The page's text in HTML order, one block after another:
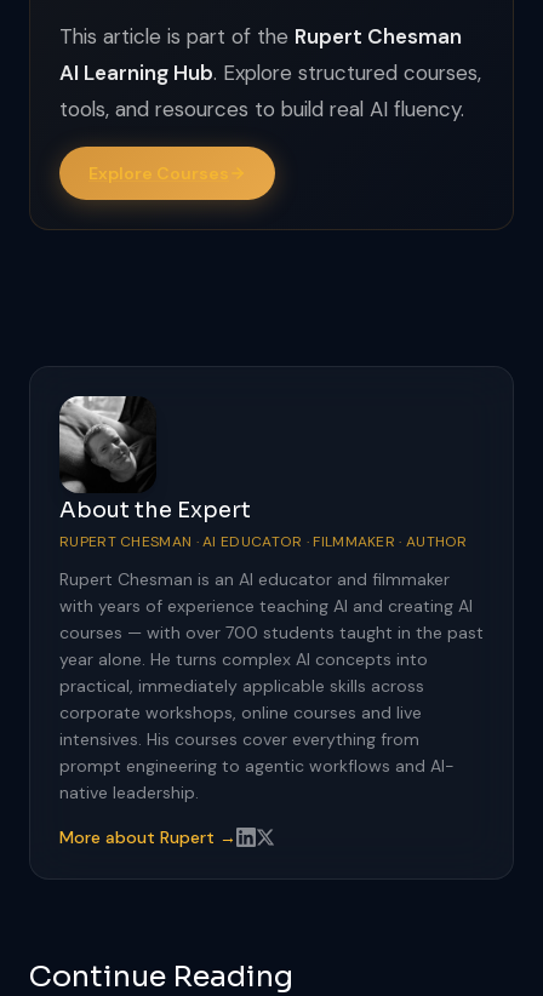
This article is part of the Rupert Chesman
AI Learning Hub. Explore structured courses,
tools, and resources to build real AI fluency.
Explore Courses
About the Expert
RUPERT CHESMAN · AI EDUCATOR · FILMMAKER · AUTHOR
Rupert Chesman is an AI educator and filmmaker
with years of experience teaching AI and creating AI
courses — with over 700 students taught in the past
year alone. He turns complex AI concepts into
practical, immediately applicable skills across
corporate workshops, online courses and live
intensives. His courses cover everything from
prompt engineering to agentic workflows and AI-
native leadership.
More about Rupert →
Continue Reading